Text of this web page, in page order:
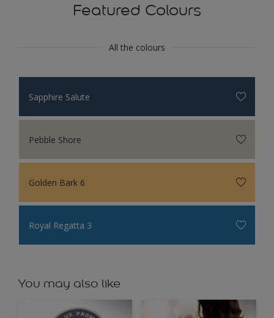
Featured Colours
All the colours
Sapphire Salute
Pebble Shore
Golden Bark 6
Royal Regatta 3
You may also like